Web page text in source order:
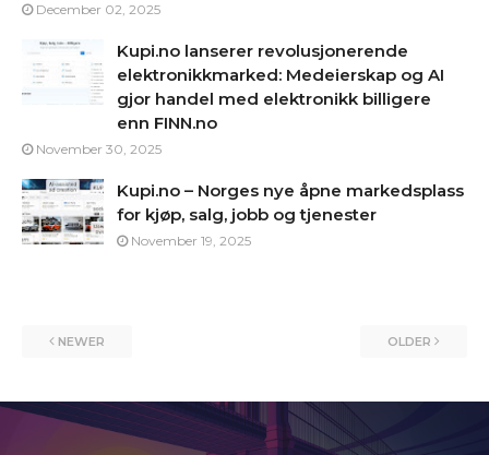
December 02, 2025
Kupi.no lanserer revolusjonerende
elektronikkmarked: Medeierskap og AI
gjor handel med elektronikk billigere
enn FINN.no
November 30, 2025
Kupi.no – Norges nye åpne markedsplass
for kjøp, salg, jobb og tjenester
November 19, 2025
NEWER OLDER